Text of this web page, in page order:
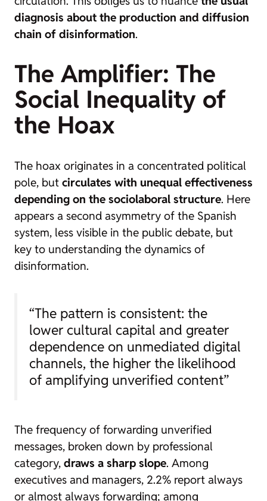
diagnosis about the production and diffusion
chain of disinformation.
The Amplifier: The
Social Inequality of
the Hoax
The hoax originates in a concentrated political
pole, but circulates with unequal effectiveness
depending on the sociolaboral structure. Here
appears a second asymmetry of the Spanish
system, less visible in the public debate, but
key to understanding the dynamics of
disinformation.
“The pattern is consistent: the
lower cultural capital and greater
dependence on unmediated digital
channels, the higher the likelihood
of amplifying unverified content”
The frequency of forwarding unverified
messages, broken down by professional
category, draws a sharp slope. Among
executives and managers, 2.2% report always
or almost always forwarding; among